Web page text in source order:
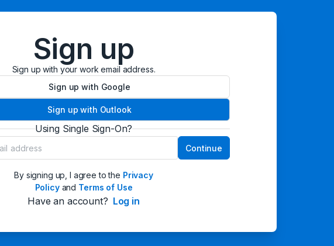
Sign up
Sign up with your work email address.
Sign up with Google
Sign up with Outlook
Using Single Sign-On?
Continue
By signing up, I agree to the Privacy
Policyand Terms of Use
Have an account? Log in